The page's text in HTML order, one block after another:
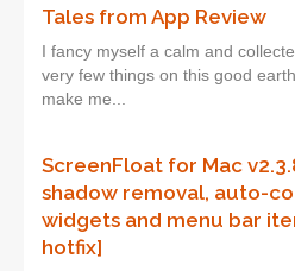
Tales from App Review
I fancy myself a calm and
very few things on this good
make me...
ScreenFloat for Mac
shadow removal, auto-
widgets and menu bar
hotfix]